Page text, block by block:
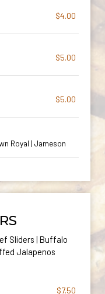
$4.00
$5.00
$5.00
Royal | Jameson
Sliders | Buffalo
Jalapenos
$7.50